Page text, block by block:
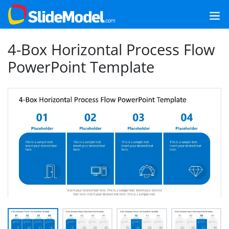
4-Box Horizontal Process Flow
PowerPoint Template